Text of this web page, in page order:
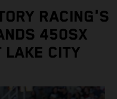
RACING'S
450SX
LAKE CITY